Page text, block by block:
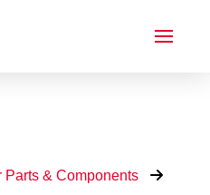
Parts & Components